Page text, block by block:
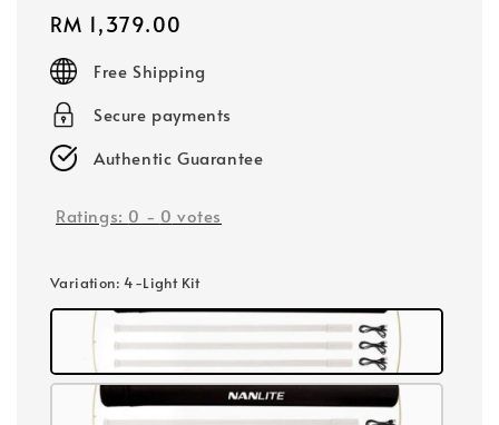
Regular
price
RM 1,379.00
Free Shipping
Secure payments
Authentic Guarantee
Ratings: 0 - 0 votes
Variation: 4-Light Kit